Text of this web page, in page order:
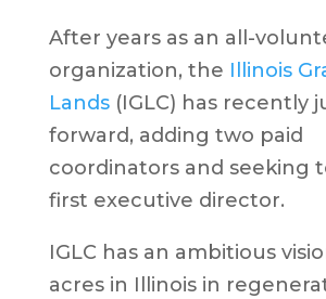
After years as an all-
organization, the Illinois
Lands(IGLC) has recently
forward, adding two paid
coordinators and seeking
first executive director.
IGLC has an ambitious
acres in Illinois in